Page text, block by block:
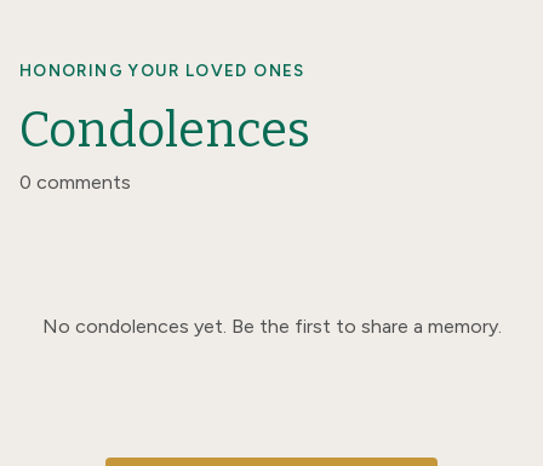
HONORING YOUR LOVED ONES
Condolences
0 comments
No condolences yet. Be the first to share a memory.